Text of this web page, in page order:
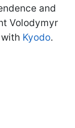
and
Volodymyr
Kyodo.